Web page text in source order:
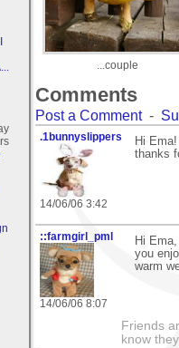
...couple
Comments
Post a Comment-
.1bunnyslippers
14/06/06 3:42
Hi
thanks
::farmgirl_pml
14/06/06 8:07
Hi
you
warm
Friends
know